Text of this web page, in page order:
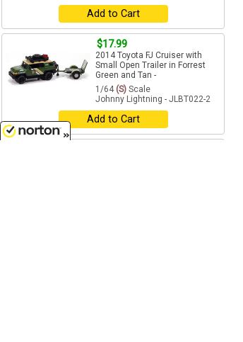
Add to Cart
$17.99
2014 Toyota FJ Cruiser with
Small Open Trailer in Forrest
Green and Tan -
1/64 (S) Scale
Johnny Lightning - JLBT022-2
Add to Cart